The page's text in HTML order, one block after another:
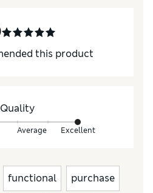
this product
Quality
Average Excellent
functional purchase